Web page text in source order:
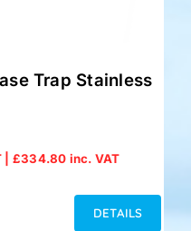
Trap Stainless
£334.80 inc. VAT
DETAILS